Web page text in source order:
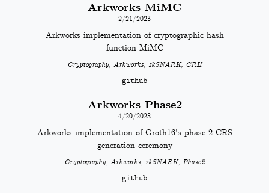
Arkworks MiMC
2/21/2023
Arkworks implementation of cryptographic hash
function MiMC
Cryptography, Arkworks, zkSNARK, CRH
github
Arkworks Phase2
4/20/2023
Arkworks implementation of Groth16's phase 2 CRS
generation ceremony
Cryptography, Arkworks, zkSNARK, Phase2
github